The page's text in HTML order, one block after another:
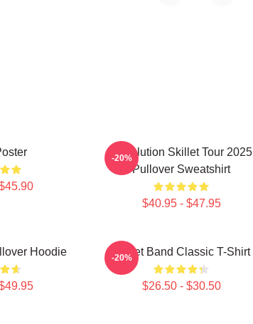
Revolution Skillet Tour 2025
Pullover Sweatshirt
$40.95 - $47.95
-20%
Hoodie Skillet Band Classic T-Shirt
$26.50 - $30.50
-20%